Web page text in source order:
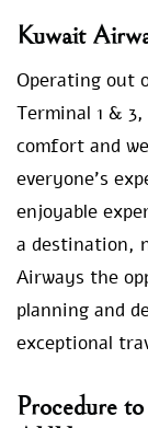
Kuwait
Operating out
Terminal 1 &
comfort and
everyone’s
enjoyable
a destination,
Airways the
planning and
exceptional
Procedure